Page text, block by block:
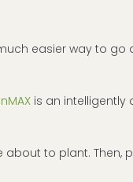
easier way to go
is an intelligently
about to plant. Then,